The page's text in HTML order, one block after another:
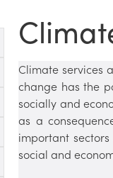
Climate services
change has the
socially and
as a
important
social and